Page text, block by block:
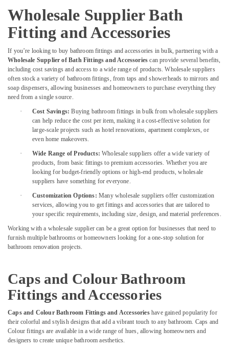
in
Dubai
Carpentry
Services
in
Dubai
⁠Duct
Plumbing
Services
Services
Dubai
False
in
Dubai
Fitting
Services
in
Dubai
Wholesale Supplier Bath
Fitting and Accessories
If you’re looking to buy bathroom fittings and accessories in bulk, partnering with a
Wholesale Supplier of Bath Fittings and Accessories can provide several benefits,
including cost savings and access to a wide range of products. Wholesale suppliers
often stock a variety of bathroom fittings, from taps and showerheads to mirrors and
soap dispensers, allowing businesses and homeowners to purchase everything they
need from a single source.
· Cost Savings: Buying bathroom fittings in bulk from wholesale suppliers
can help reduce the cost per item, making it a cost-effective solution for
large-scale projects such as hotel renovations, apartment complexes, or
even home makeovers.
· Wide Range of Products: Wholesale suppliers offer a wide variety of
products, from basic fittings to premium accessories. Whether you are
looking for budget-friendly options or high-end products, wholesale
suppliers have something for everyone.
· Customization Options: Many wholesale suppliers offer customization
services, allowing you to get fittings and accessories that are tailored to
your specific requirements, including size, design, and material preferences.
Working with a wholesale supplier can be a great option for businesses that need to
furnish multiple bathrooms or homeowners looking for a one-stop solution for
bathroom renovation projects.
Caps and Colour Bathroom
Fittings and Accessories
Caps and Colour Bathroom Fittings and Accessorieshave gained popularity for
their colorful and stylish designs that add a vibrant touch to any bathroom. Caps and
Colour fittings are available in a wide range of hues, allowing homeowners and
designers to create unique bathroom aesthetics.